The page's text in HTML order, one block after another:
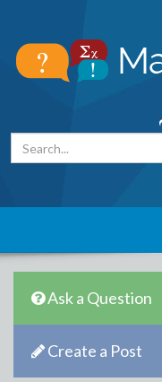
Ask a Question
Create a Post